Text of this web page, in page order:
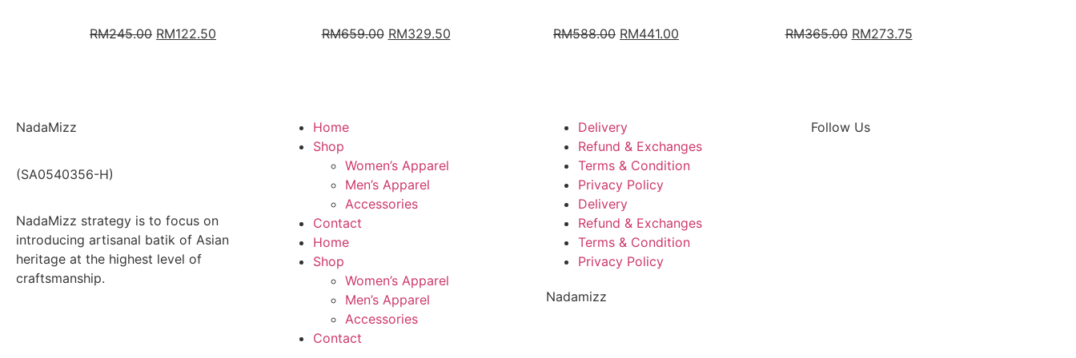
RM245.00 RM122.50 RM659.00 RM329.50 RM588.00 RM441.00 RM365.00 RM273.75
NadaMizz
(SA0540356-H)
NadaMizz strategy is to focus on
introducing artisanal batik of Asian
heritage at the highest level of
craftsmanship.
Home
Shop
Women’s Apparel
Men’s Apparel
Accessories
Contact
Home
Shop
Women’s Apparel
Men’s Apparel
Accessories
Contact
Delivery
Refund & Exchanges
Terms & Condition
Privacy Policy
Delivery
Refund & Exchanges
Terms & Condition
Privacy Policy
Nadamizz
Follow Us